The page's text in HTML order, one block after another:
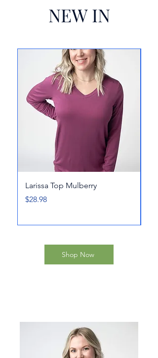
NEW IN​
Larissa Top Mulberry
Price
$28.98
Shop Now